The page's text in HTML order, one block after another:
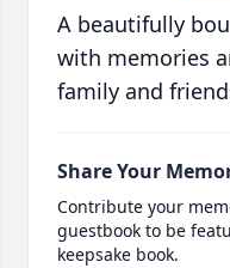
A beautifully
with memories
family and
Share Your
Contribute your
guestbook to be
keepsake book.